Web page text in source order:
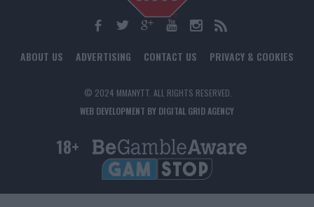
ABOUT US ADVERTISING CONTACT US PRIVACY & COOKIES
© 2024 MMANYTT. ALL RIGHTS RESERVED.
WEB DEVELOPMENT BY DIGITAL GRID AGENCY
18+